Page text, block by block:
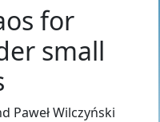
for
small
Paweł Wilczyński